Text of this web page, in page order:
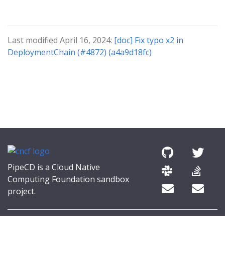
Last modified April 16, 2024: [doc] Fix typo x2 in
DeploymentChain (#4872) (a4a9d18fc)
PipeCD is a Cloud Native
Computing Foundation sandbox
project.